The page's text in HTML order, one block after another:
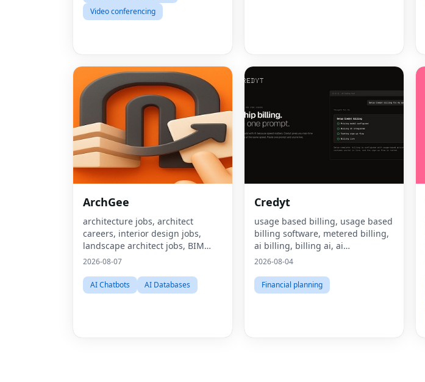
Video conferencing
ArchGee
architecture jobs, architect
careers, interior design jobs,
landscape architect jobs, BIM
jobs, urban design careers,
built environment jobs,
architecture job
2026-08-07
AI Chatbots AI Databases
Credyt
usage based billing, usage based
billing software, metered billing,
ai billing, billing ai, ai
monetization, consumption based
billing, what is metered billing, u
2026-08-04
Financial planning